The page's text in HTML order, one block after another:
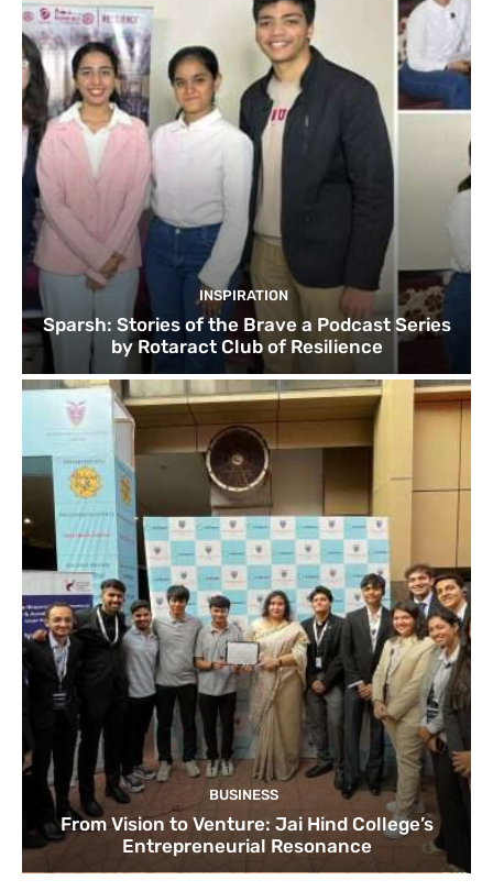
INSPIRATION
Sparsh: Stories of the Brave a Podcast Series
by Rotaract Club of Resilience
BUSINESS
From Vision to Venture: Jai Hind College’s
Entrepreneurial Resonance